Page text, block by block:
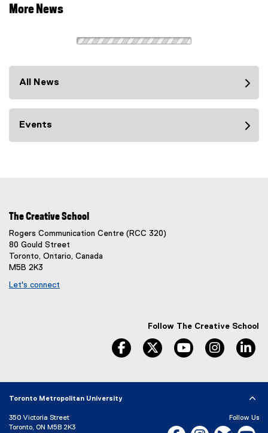
More News
All News
Events
The Creative School
Rogers Communication Centre (RCC 320)
80 Gould Street
Toronto, Ontario, Canada
M5B 2K3
Let's connect
Follow The Creative School
facebook twitter youtube instagram
Toronto Metropolitan University
350 Victoria Street
Toronto, ON M5B 2K3
Follow Us
Facebook, opens new
Instagram,Bluesky,